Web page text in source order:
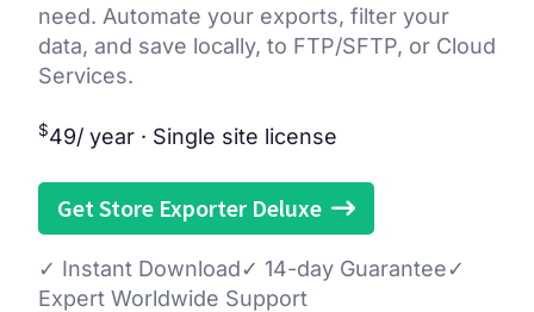
need. Automate your exports, filter your
data, and save locally, to FTP/SFTP, or Cloud
Services.
$49/ year · Single site license
Get Store Exporter Deluxe
✓ Instant Download✓ 14-day Guarantee✓
Expert Worldwide Support